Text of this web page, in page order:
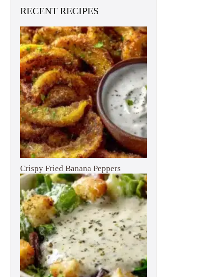
RECENT RECIPES
Crispy Fried Banana Peppers